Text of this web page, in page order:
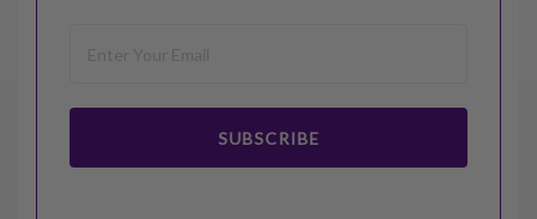
SUBSCRIBE